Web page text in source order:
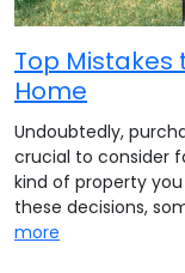
Top Mistakes
Home
Undoubtedly,
crucial to consider
kind of property
these decisions,
more